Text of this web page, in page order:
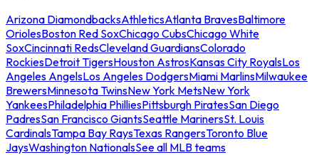
Arizona DiamondbacksAthleticsAtlanta BravesBaltimore
OriolesBoston Red SoxChicago CubsChicago White
SoxCincinnati RedsCleveland GuardiansColorado
RockiesDetroit TigersHouston AstrosKansas City RoyalsLos
Angeles AngelsLos Angeles DodgersMiami MarlinsMilwaukee
BrewersMinnesota TwinsNew York MetsNew York
YankeesPhiladelphia PhilliesPittsburgh PiratesSan Diego
PadresSan Francisco GiantsSeattle MarinersSt. Louis
CardinalsTampa Bay RaysTexas RangersToronto Blue
JaysWashington NationalsSee all MLB teams